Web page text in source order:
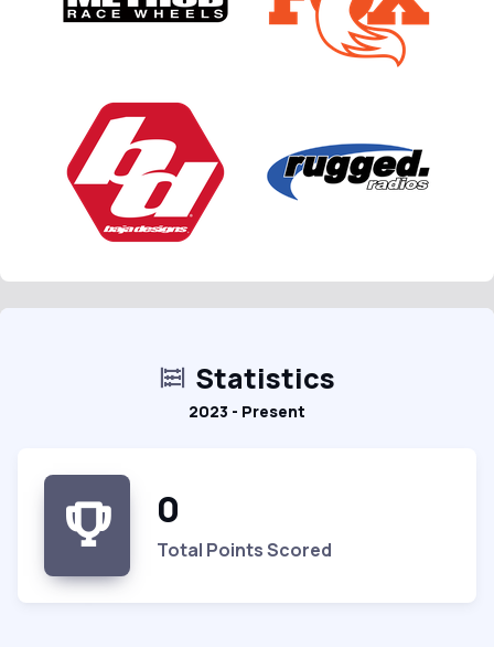
Statistics
2023 - Present
0
Total Points Scored